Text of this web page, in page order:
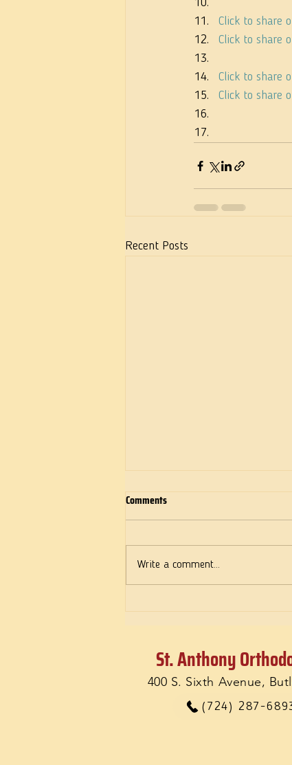
Click to share
Click to share
Click to share
Click to share
Recent Posts
Deeds of Love
Comments
Write a comment...
St. Anthony
400 S. Sixth Avenue,
(724) 287-